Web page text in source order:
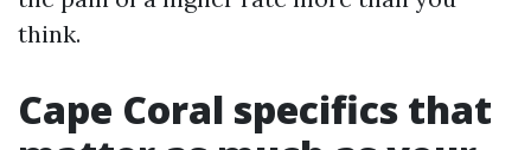
think.
Cape Coral specifics that